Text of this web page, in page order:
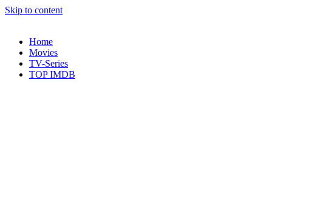
Skip to content
Home
Movies
TV-Series
TOP IMDB